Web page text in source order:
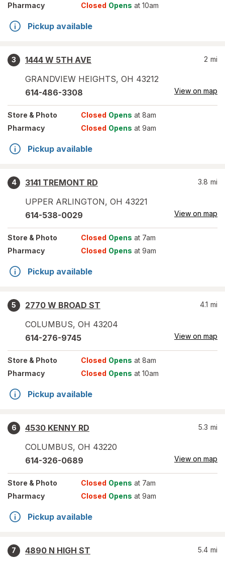
Pharmacy
Closed Opens at 10am
Pickup available
3
1444 W 5TH AVE
GRANDVIEW HEIGHTS, OH 43212
2 mi
614-486-3308 View on map
Store & Photo Closed Opens at 8am
Pharmacy
Closed Opens at 9am
Pickup available
4
3141 TREMONT RD
UPPER ARLINGTON, OH 43221
3.8 mi
614-538-0029 View on map
Store & Photo Closed Opens at 7am
Pharmacy
Closed Opens at 9am
Pickup available
5
2770 W BROAD ST
COLUMBUS, OH 43204
4.1 mi
614-276-9745 View on map
Store & Photo Closed Opens at 8am
Pharmacy
Closed Opens at 10am
Pickup available
6
4530 KENNY RD
COLUMBUS, OH 43220
5.3 mi
614-326-0689 View on map
Store & Photo Closed Opens at 7am
Pharmacy
Closed Opens at 9am
Pickup available
7
4890 N HIGH ST
5.4 mi